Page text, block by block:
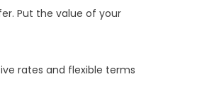
Put the value of your
rates and flexible terms